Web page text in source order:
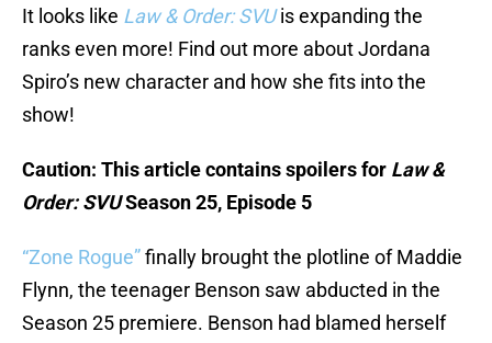
It looks like Law & Order: SVUis expanding the
ranks even more! Find out more about Jordana
Spiro’s new character and how she fits into the
show!
Caution: This article contains spoilers for Law &
Order: SVUSeason 25, Episode 5
“Zone Rogue”finally brought the plotline of Maddie
Flynn, the teenager Benson saw abducted in the
Season 25 premiere. Benson had blamed herself